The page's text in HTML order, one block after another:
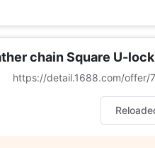
chain Square U-lock
https://detail.1688.com/offer/